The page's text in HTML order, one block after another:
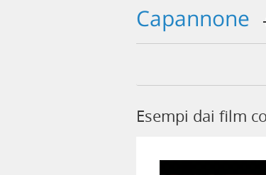
capannone
Esempi dai film